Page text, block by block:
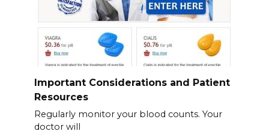
Important Considerations and Patient
Resources
Regularly monitor your blood counts. Your
doctor will